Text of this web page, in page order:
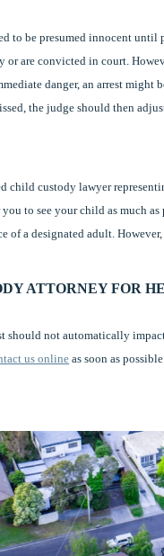
to be presumed innocent
are convicted in court.
danger, an arrest
the judge should then
child custody lawyer
to see your child as much
of a designated adult.
ATTORNEY FOR
should not automatically
us onlineas soon as possible.